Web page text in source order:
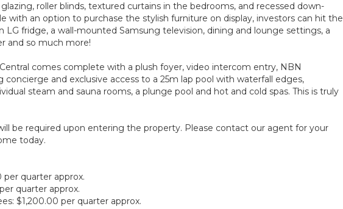
roller blinds, textured curtains in the bedrooms, and recessed down-
with an option to purchase the stylish furniture on display, investors can hit the
LG fridge, a wall-mounted Samsung television, dining and lounge settings, a
and so much more!
comes complete with a plush foyer, video intercom entry, NBN
concierge and exclusive access to a 25m lap pool with waterfall edges,
steam and sauna rooms, a plunge pool and hot and cold spas. This is truly
be required upon entering the property. Please contact our agent for your
today.
per quarter approx.
quarter approx.
$1,200.00 per quarter approx.